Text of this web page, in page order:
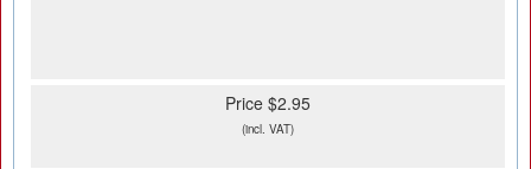
Price $2.95
(incl. VAT)